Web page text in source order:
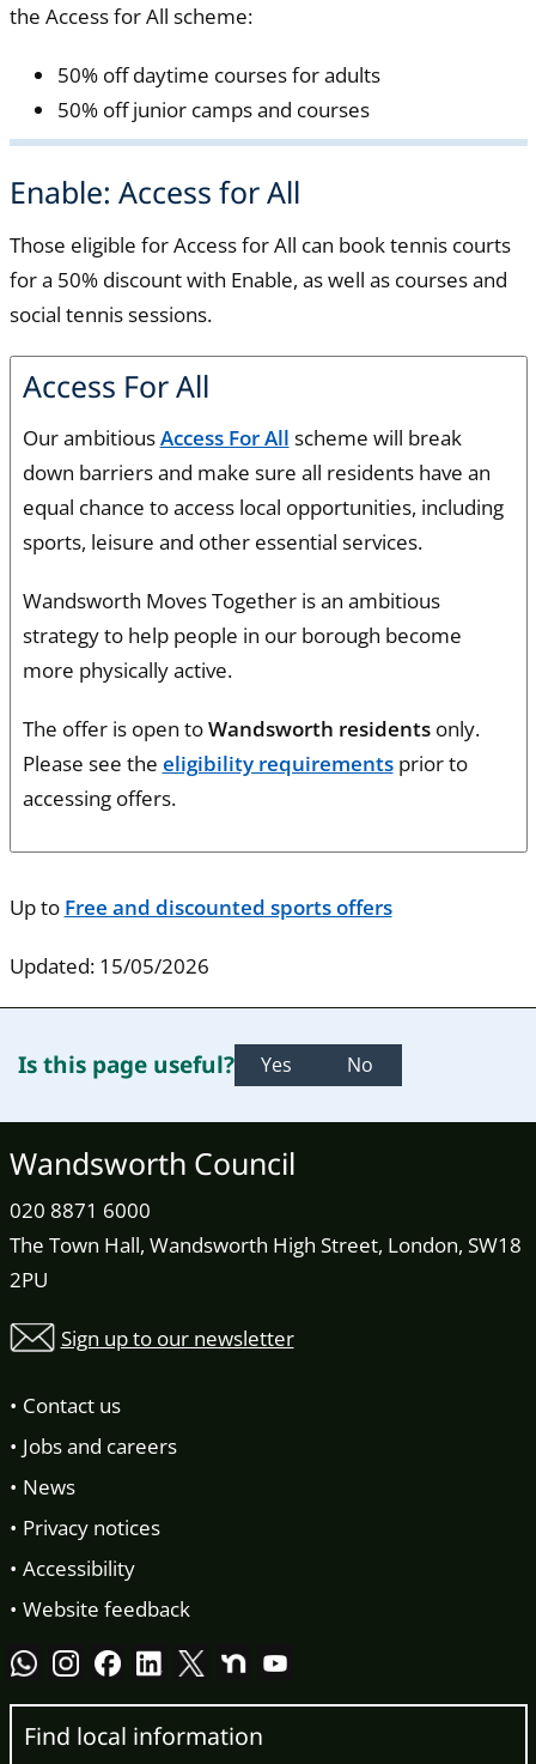
the Access for All scheme:
50% off daytime courses for adults
50% off junior camps and courses
Enable: Access for All
Those eligible for Access for All can book tennis courts
for a 50% discount with Enable, as well as courses and
social tennis sessions.
Access For All
Our ambitiousAccess For All scheme will break
down barriers and make sure all residents have an
equal chance to access local opportunities, including
sports, leisure and other essential services.
Wandsworth Moves Together is an ambitious
strategy to help people in our borough become
more physically active.
The offer is open toWandsworth residentsonly.
Please see the eligibility requirementsprior to
accessing offers.
Up to Free and discounted sports offers
Updated: 15/05/2026
Is this page useful? Yes No
Wandsworth Council
020 8871 6000
The Town Hall, Wandsworth High Street, London, SW18
2PU
Sign up to our newsletter
Contact us
Jobs and careers
News
Privacy notices
Accessibility
Website feedback
Find local information